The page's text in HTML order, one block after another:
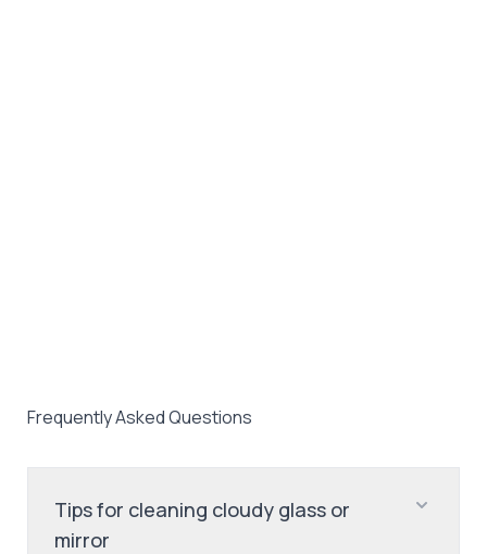
Frequently Asked Questions
Tips for cleaning cloudy glass or
mirror